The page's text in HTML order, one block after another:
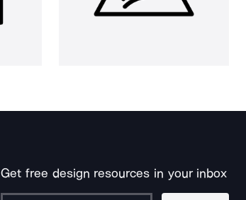
Get free design resources in your inbox